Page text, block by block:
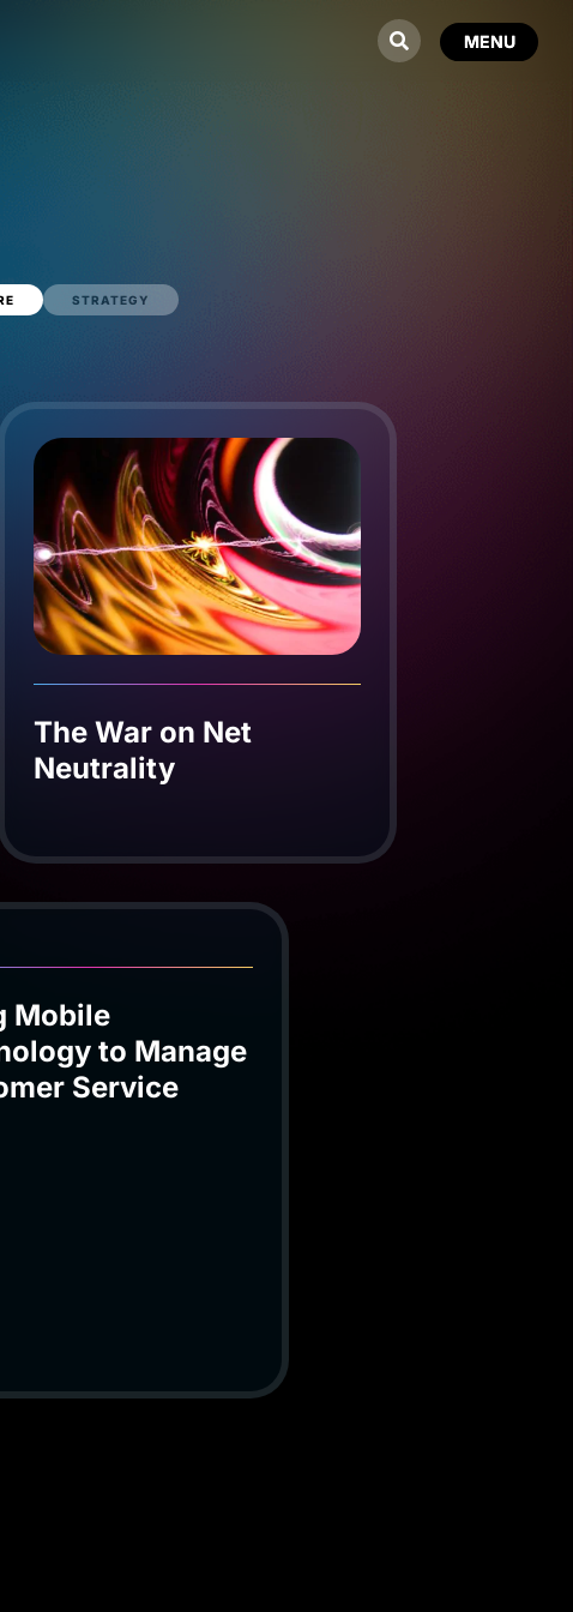
STRATEGY
The War on Net
Neutrality
Mobile
to Manage
Service